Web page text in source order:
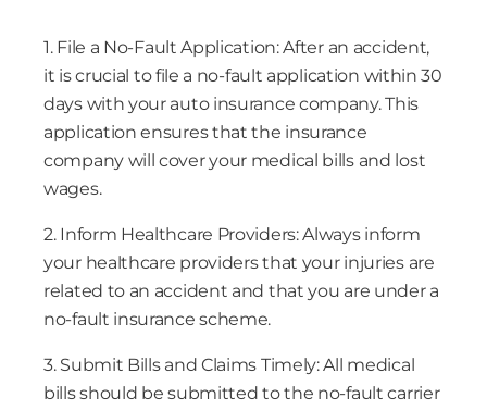
1. File a No-Fault Application: After an accident,
it is crucial to file a no-fault application within 30
days with your auto insurance company. This
application ensures that the insurance
company will cover your medical bills and lost
wages.
2. Inform Healthcare Providers: Always inform
your healthcare providers that your injuries are
related to an accident and that you are under a
no-fault insurance scheme.
3. Submit Bills and Claims Timely: All medical
bills should be submitted to the no-fault carrier